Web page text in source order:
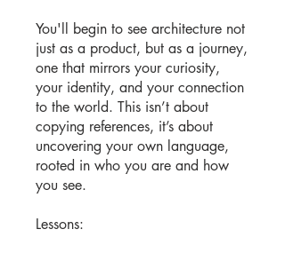
You'll begin to see architecture not
just as a product, but as a journey,
one that mirrors your curiosity,
your identity, and your connection
to the world. This isn’t about
copying references, it’s about
uncovering your own language,
rooted in who you are and how
you see.
Lessons: